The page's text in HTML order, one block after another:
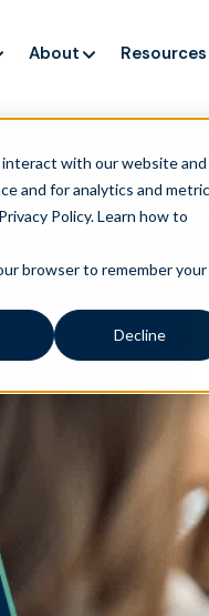
with our website and
and for analytics and
Policy.Learn how to
browser to remember your
Decline
to get issues
About Resources